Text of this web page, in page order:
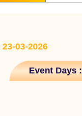
23-03-2026
Event Days :